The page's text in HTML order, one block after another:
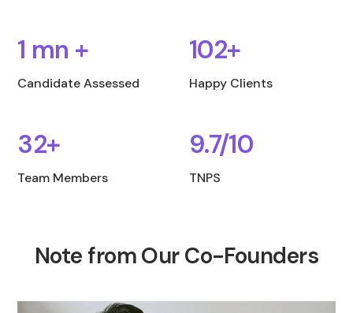
1 mn +
Candidate Assessed
102+
Happy Clients
32+
Team Members
9.7/10
TNPS
Note from Our Co-Founders